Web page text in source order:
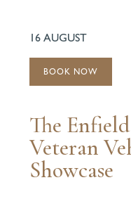
16 AUGUST
BOOK NOW
The
Veteran
Showcase